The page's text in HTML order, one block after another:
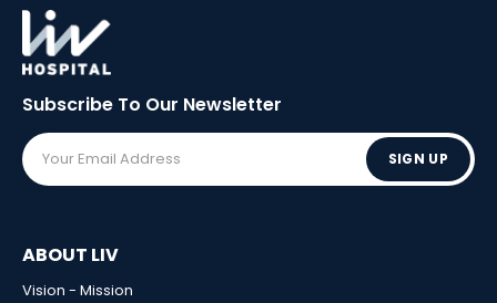
Subscribe To Our Newsletter
SIGN UP
ABOUT LIV
Vision - Mission